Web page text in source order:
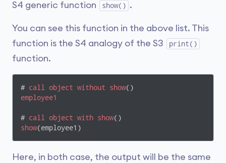
S4 generic function
show() .
You can see this function in the above list. This
function is the S4 analogy of the S3
print()
function.
# call object without show
employee1
# call object with show
show(employee1)
Here, in both case, the output will be the same